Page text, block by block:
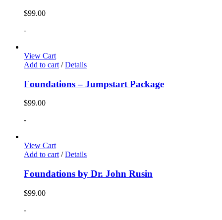
$99.00
-
View Cart
Add to cart / Details
Foundations – Jumpstart Package
$99.00
-
View Cart
Add to cart / Details
Foundations by Dr. John Rusin
$99.00
-